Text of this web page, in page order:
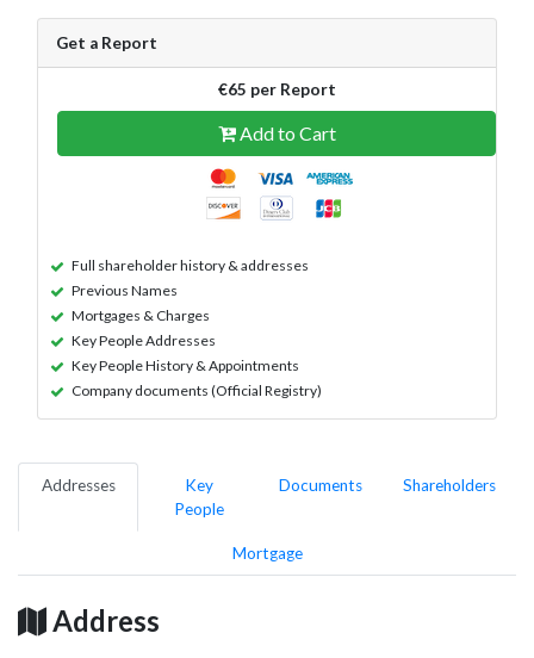
Get a Report
€65 per Report
Add to Cart
Full shareholder history & addresses
Previous Names
Mortgages & Charges
Key People Addresses
Key People History & Appointments
Company documents (Official Registry)
Addresses
Key
People
Documents Shareholders
Mortgage
Address